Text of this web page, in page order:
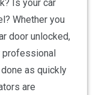
Is your car
Whether you
door unlocked,
professional
as quickly
are